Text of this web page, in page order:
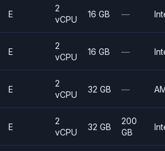
E
2
vCPU
16 GB —
E
2
vCPU
16 GB —
E
2
vCPU
32 GB —
E
2
vCPU
32 GB
200
GB